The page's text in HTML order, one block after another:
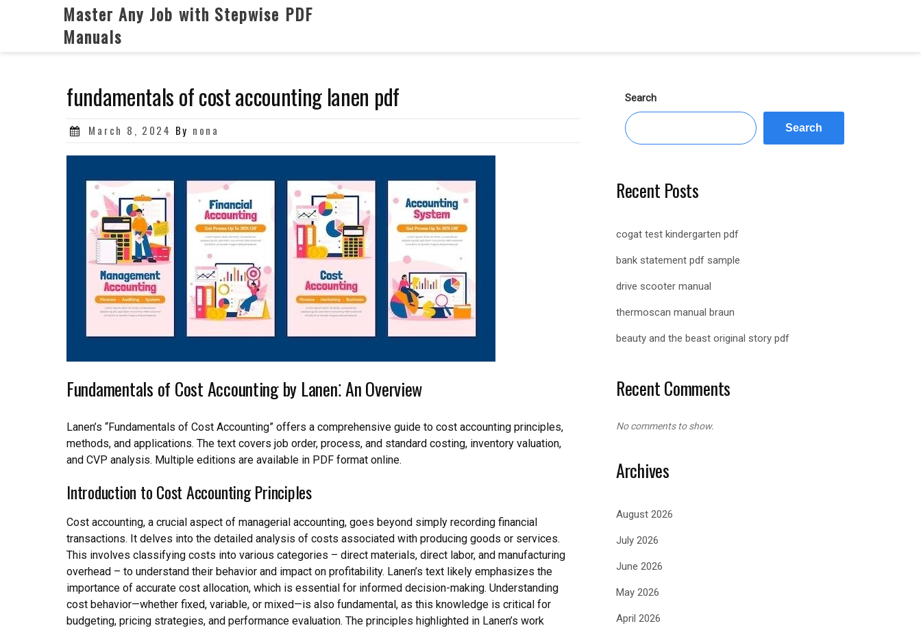
Master Any Job with Stepwise PDF
Manuals
fundamentals of cost accounting lanen pdf
Posted
March 8, 2024 By nona
Fundamentals of Cost Accounting by Lanen⁚ An Overview
Lanen’s “Fundamentals of Cost Accounting” offers a comprehensive guide to cost accounting principles,
methods, and applications. The text covers job order, process, and standard costing, inventory valuation,
and CVP analysis. Multiple editions are available in PDF format online.
Introduction to Cost Accounting Principles
Cost accounting, a crucial aspect of managerial accounting, goes beyond simply recording financial
transactions. It delves into the detailed analysis of costs associated with producing goods or services.
This involves classifying costs into various categories – direct materials, direct labor, and manufacturing
overhead – to understand their behavior and impact on profitability. Lanen’s text likely emphasizes the
importance of accurate cost allocation, which is essential for informed decision-making. Understanding
cost behavior—whether fixed, variable, or mixed—is also fundamental, as this knowledge is critical for
budgeting, pricing strategies, and performance evaluation. The principles highlighted in Lanen’s work
Search
Search
Recent Posts
cogat test kindergarten pdf
bank statement pdf sample
drive scooter manual
thermoscan manual braun
beauty and the beast original story pdf
Recent Comments
No comments to show.
Archives
August 2026
July 2026
June 2026
May 2026
April 2026